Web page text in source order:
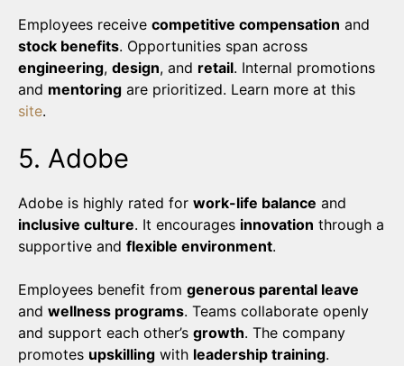
Employees receive competitive compensation and
stock benefits. Opportunities span across
engineering, design, and retail. Internal promotions
and mentoring are prioritized. Learn more at this
site.
5. Adobe
Adobe is highly rated for work-life balance and
inclusive culture. It encourages innovation through a
supportive and flexible environment.
Employees benefit from generous parental leave
and wellness programs. Teams collaborate openly
and support each other’s growth. The company
promotes upskilling with leadership training.